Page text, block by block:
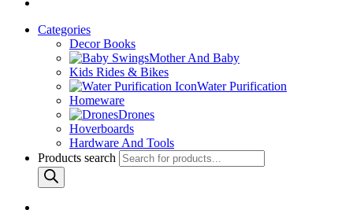
Categories
Decor Books
Mother And Baby
Kids Rides & Bikes
Water Purification
Homeware
Drones
Hoverboards
Hardware And Tools
Products search